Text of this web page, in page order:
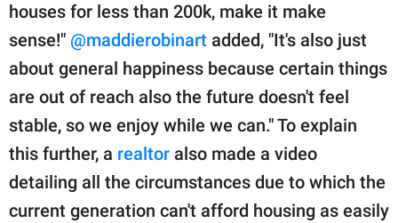
houses for less than 200k, make it make
sense!" @maddierobinart added, "It's also just
about general happiness because certain things
are out of reach also the future doesn't feel
stable, so we enjoy while we can." To explain
this further, a realtor also made a video
detailing all the circumstances due to which the
current generation can't afford housing as easily